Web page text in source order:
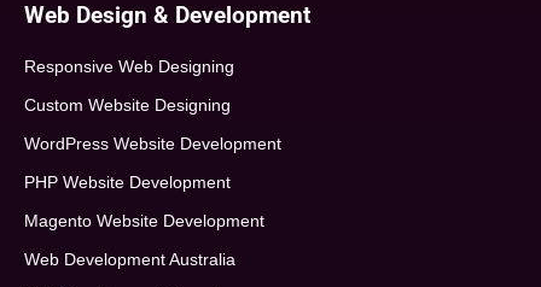
Web Design & Development
Responsive Web Designing
Custom Website Designing
WordPress Website Development
PHP Website Development
Magento Website Development
Web Development Australia